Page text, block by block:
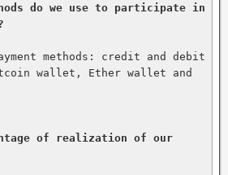
do we use to participate in
methods: credit and debit
wallet, Ether wallet and
of realization of our